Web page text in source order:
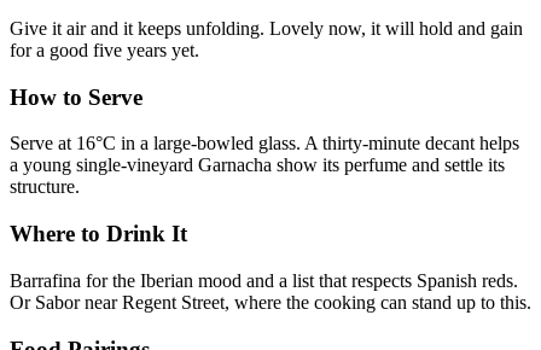
Give it air and it keeps unfolding. Lovely now, it will hold and gain
for a good five years yet.
How to Serve
Serve at 16°C in a large-bowled glass. A thirty-minute decant helps
a young single-vineyard Garnacha show its perfume and settle its
structure.
Where to Drink It
Barrafina for the Iberian mood and a list that respects Spanish reds.
Or Sabor near Regent Street, where the cooking can stand up to this.